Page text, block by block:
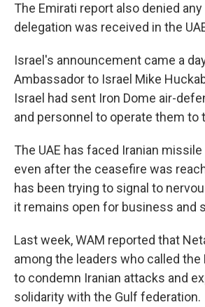
The Emirati report also denied
delegation was received in the
Israel's announcement came a
Ambassador to Israel Mike
Israel had sent Iron Dome air-
and personnel to operate them to
The UAE has faced Iranian
even after the ceasefire was
has been trying to signal to
it remains open for business and
Last week, WAM reported that
among the leaders who called
to condemn Iranian attacks and
solidarity with the Gulf federation.